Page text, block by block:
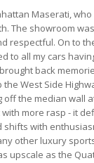
Maserati,
The showroom
respectful. On to
to all my cars
back
West Side
the median wall
with more rasp - it
with
other luxury
upscale as the